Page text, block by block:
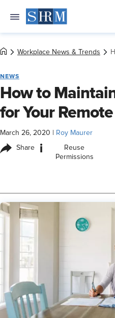
Workplace News & Trends
NEWS
How to
for Your
March 26, 2020 Roy Maurer
Share i
Reuse
Permissions